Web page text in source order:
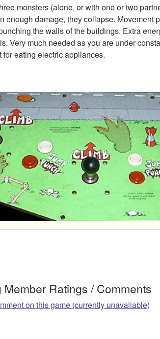
monsters (alone, or with one or two
enough damage, they collapse. Movement
the walls of the buildings. Extra
Very much needed as you are under
for eating electric appliances.
Member Ratings / Comments
on this game (currently unavaliable)